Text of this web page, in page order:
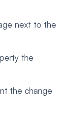
next to the
the
the change